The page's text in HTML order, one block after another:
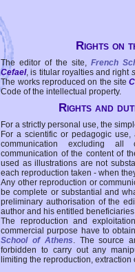
Rights on
The editor of the site, French
Cefael, is titular royalties and right
The works reproduced on the site
Code of the intellectual property.
Rights and
For a strictly personal use, the
For a scientific or pedagogic
communication excluding all
communication of the content of
used as illustrations are not
each reproduction taken - when
Any other reproduction or
be complete or substantial and
preliminary authorisation of the
author and his entitled
The reproduction and
commercial purpose have to
School of Athens. The source
forbidden to carry out any
limiting the reproduction,